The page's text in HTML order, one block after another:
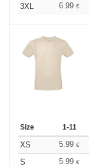
3XL
6.99 €
Size 1-11
XS 5.99 €
S
5.99 €